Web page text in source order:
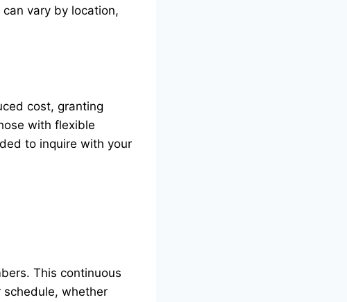
vary by location,
cost, granting
with flexible
to inquire with your
This continuous
whether